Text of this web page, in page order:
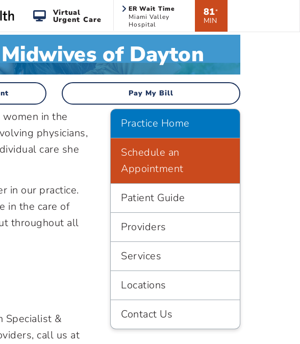
Virtual
Urgent Care
ER Wait Time
Miami Valley
Hospital
81*
MIN
of Dayton
Pay My Bill
in the
physicians,
care she
in our practice.
in the care of
throughout all
Specialist &
call us at
Practice Home
Schedule an
Appointment
Patient Guide
Providers
Services
Locations
Contact Us